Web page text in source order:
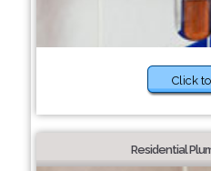
Click
Residential